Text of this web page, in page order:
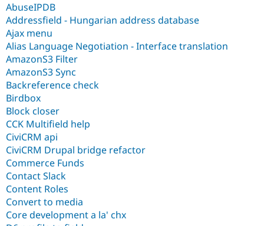
AbuseIPDB
Addressfield - Hungarian address database
Ajax menu
Alias Language Negotiation - Interface translation
AmazonS3 Filter
AmazonS3 Sync
Backreference check
Birdbox
Block closer
CCK Multifield help
CiviCRM api
CiviCRM Drupal bridge refactor
Commerce Funds
Contact Slack
Content Roles
Convert to media
Core development a la' chx